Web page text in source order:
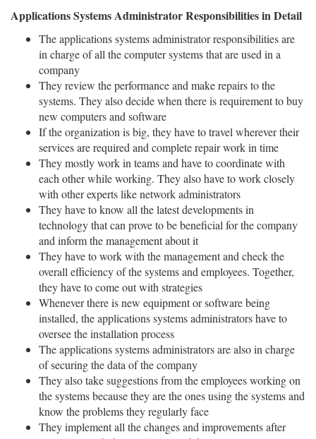
Applications Systems Administrator Responsibilities in Detail
The applications systems administrator responsibilities are
in charge of all the computer systems that are used in a
company
They review the performance and make repairs to the
systems. They also decide when there is requirement to buy
new computers and software
If the organization is big, they have to travel wherever their
services are required and complete repair work in time
They mostly work in teams and have to coordinate with
each other while working. They also have to work closely
with other experts like network administrators
They have to know all the latest developments in
technology that can prove to be beneficial for the company
and inform the management about it
They have to work with the management and check the
overall efficiency of the systems and employees. Together,
they have to come out with strategies
Whenever there is new equipment or software being
installed, the applications systems administrators have to
oversee the installation process
The applications systems administrators are also in charge
of securing the data of the company
They also take suggestions from the employees working on
the systems because they are the ones using the systems and
know the problems they regularly face
They implement all the changes and improvements after